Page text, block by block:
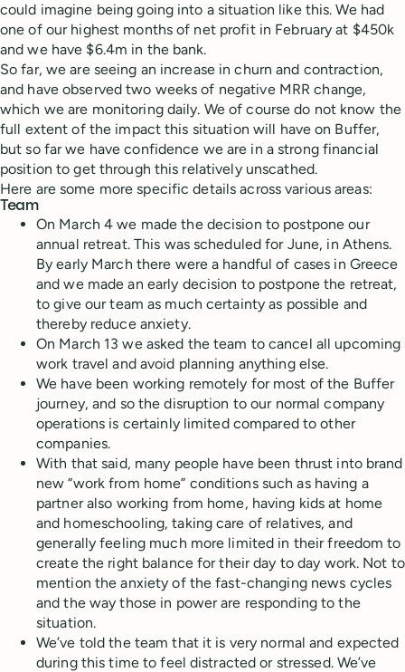
could imagine being going into a situation like this. We had
one of our highest months of net profit in February at $450k
and we have $6.4m in the bank.
So far, we are seeing an increase in churn and contraction,
and have observed two weeks of negative MRR change,
which we are monitoring daily. We of course do not know the
full extent of the impact this situation will have on Buffer,
but so far we have confidence we are in a strong financial
position to get through this relatively unscathed.
Here are some more specific details across various areas:
Team
On March 4 we made the decision to postpone our
annual retreat. This was scheduled for June, in Athens.
By early March there were a handful of cases in Greece
and we made an early decision to postpone the retreat,
to give our team as much certainty as possible and
thereby reduce anxiety.
On March 13 we asked the team to cancel all upcoming
work travel and avoid planning anything else.
We have been working remotely for most of the Buffer
journey, and so the disruption to our normal company
operations is certainly limited compared to other
companies.
With that said, many people have been thrust into brand
new “work from home” conditions such as having a
partner also working from home, having kids at home
and homeschooling, taking care of relatives, and
generally feeling much more limited in their freedom to
create the right balance for their day to day work. Not to
mention the anxiety of the fast-changing news cycles
and the way those in power are responding to the
situation.
We’ve told the team that it is very normal and expected
during this time to feel distracted or stressed. We’ve